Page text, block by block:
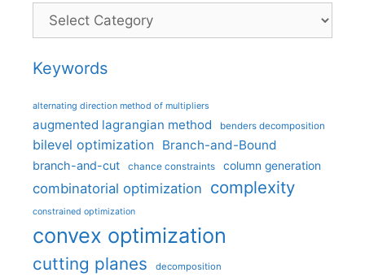
Categories
Keywords
alternating direction method of multipliers
augmented lagrangian method benders decomposition
bilevel optimization Branch-and-Bound
branch-and-cut chance constraints column generation
combinatorial optimization complexity
constrained optimization
convex optimization
cutting planes decomposition